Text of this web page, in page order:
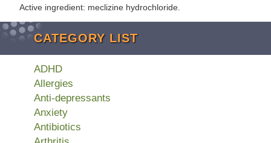
Active ingredient: meclizine hydrochloride.
CATEGORY LIST
ADHD
Allergies
Anti-depressants
Anxiety
Antibiotics